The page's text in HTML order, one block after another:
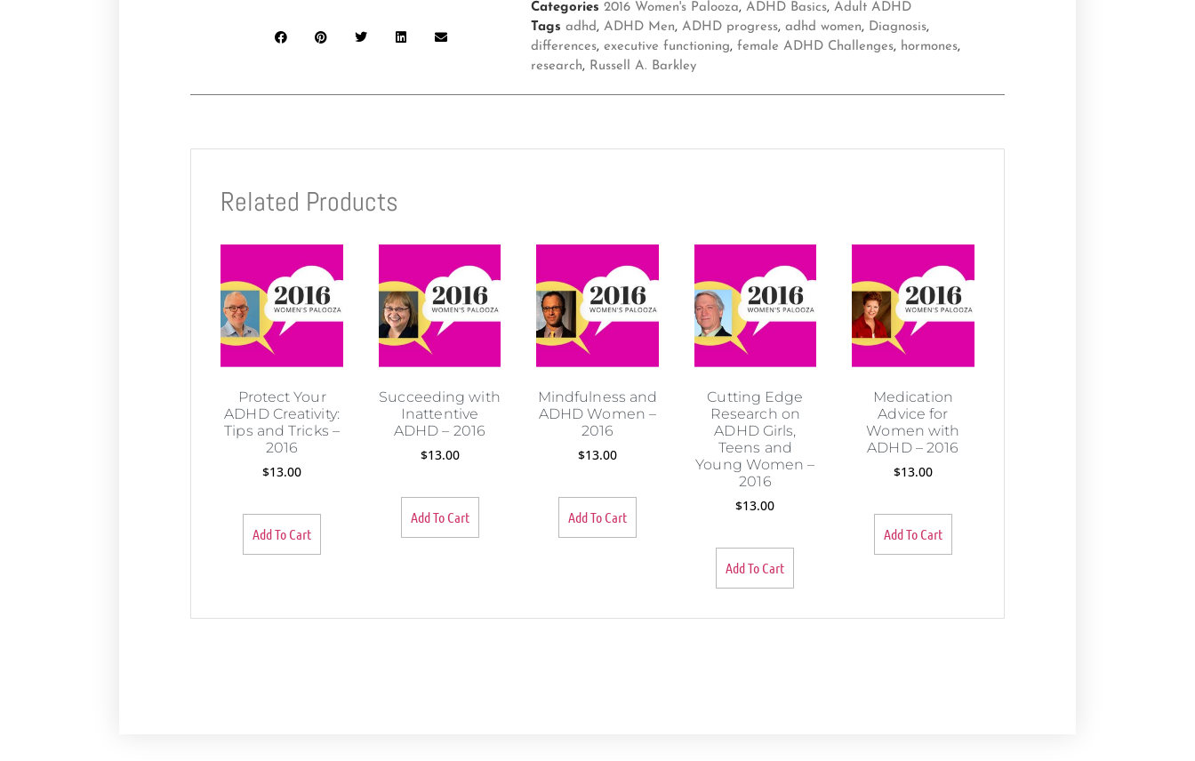
Categories 2016 Women's Palooza,ADHD Basics,Adult ADHD
Tags adhd,ADHD Men,ADHD progress,adhd women, Diagnosis,
differences,executive functioning,female ADHD Challenges, hormones,
research, Russell A. Barkley
Related Products
Protect Your
ADHD Creativity:
Tips and Tricks –
2016
$13.00
Add To Cart
Succeeding with
Inattentive
ADHD – 2016
$13.00
Add To Cart
Mindfulness and
ADHD Women –
2016
$13.00
Add To Cart
Cutting Edge
Research on
ADHD Girls,
Teens and
Young Women –
2016
$13.00
Add To Cart
Medication
Advice for
Women with
ADHD – 2016
$13.00
Add To Cart